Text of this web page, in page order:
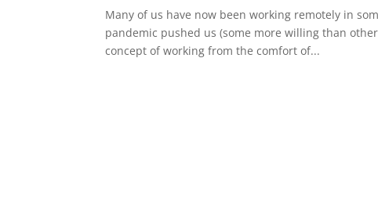
Many of us have now been working remotely in
pandemic pushed us (some more willing than
concept of working from the comfort of...